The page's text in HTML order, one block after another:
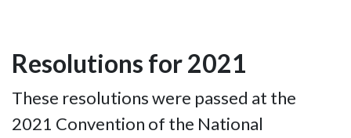
Resolutions for 2021
These resolutions were passed at the
2021 Convention of the National